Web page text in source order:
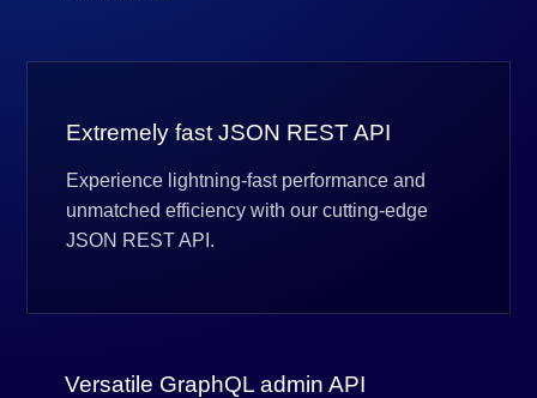
Extremely fast JSON REST API
Experience lightning-fast performance and
unmatched efficiency with our cutting-edge
JSON REST API.
Versatile GraphQL admin API